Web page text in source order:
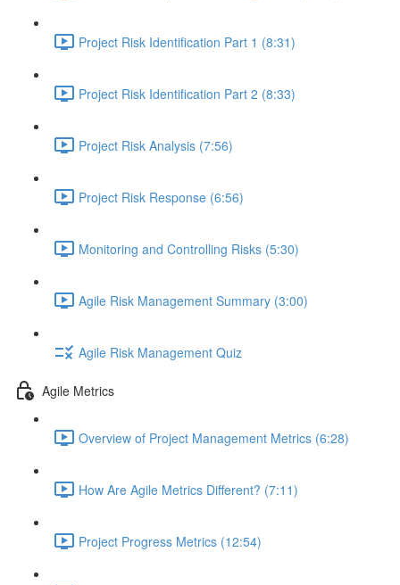
Project Risk Identification Part 1 (8:31)
Project Risk Identification Part 2 (8:33)
Project Risk Analysis (7:56)
Project Risk Response (6:56)
Monitoring and Controlling Risks (5:30)
Agile Risk Management Summary (3:00)
Agile Risk Management Quiz
Agile Metrics
Overview of Project Management Metrics (6:28)
How Are Agile Metrics Different? (7:11)
Project Progress Metrics (12:54)